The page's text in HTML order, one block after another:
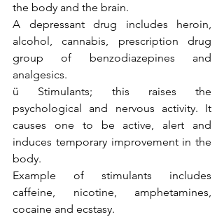
the body and the brain.
A depressant drug includes heroin,
alcohol, cannabis, prescription drug
group of benzodiazepines and
analgesics.
ü Stimulants; this raises the
psychological and nervous activity. It
causes one to be active, alert and
induces temporary improvement in the
body.
Example of stimulants includes
caffeine, nicotine, amphetamines,
cocaine and ecstasy.